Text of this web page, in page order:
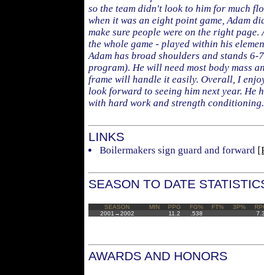
so the team didn't look to him for much
when it was an eight point game, Adam
make sure people were on the right
the whole game - played within his
Adam has broad shoulders and stands 6-
program). He will need most body mass
frame will handle it easily. Overall, I
look forward to seeing him next year. He
with hard work and strength
LINKS
Boilermakers sign guard and forward
SEASON TO DATE
SEASON MIN PPG FG% FT% 3P%
2001→2002
11.2 .538
AWARDS AND HONORS